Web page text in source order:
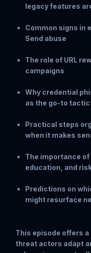
legacy features
Common signs in
Send abuse
The role of URL
campaigns
Why credential
as the go-to tactic
Practical steps
when it makes
The importance
education, and
Predictions on
might resurface
This episode offers
threat actors adapt